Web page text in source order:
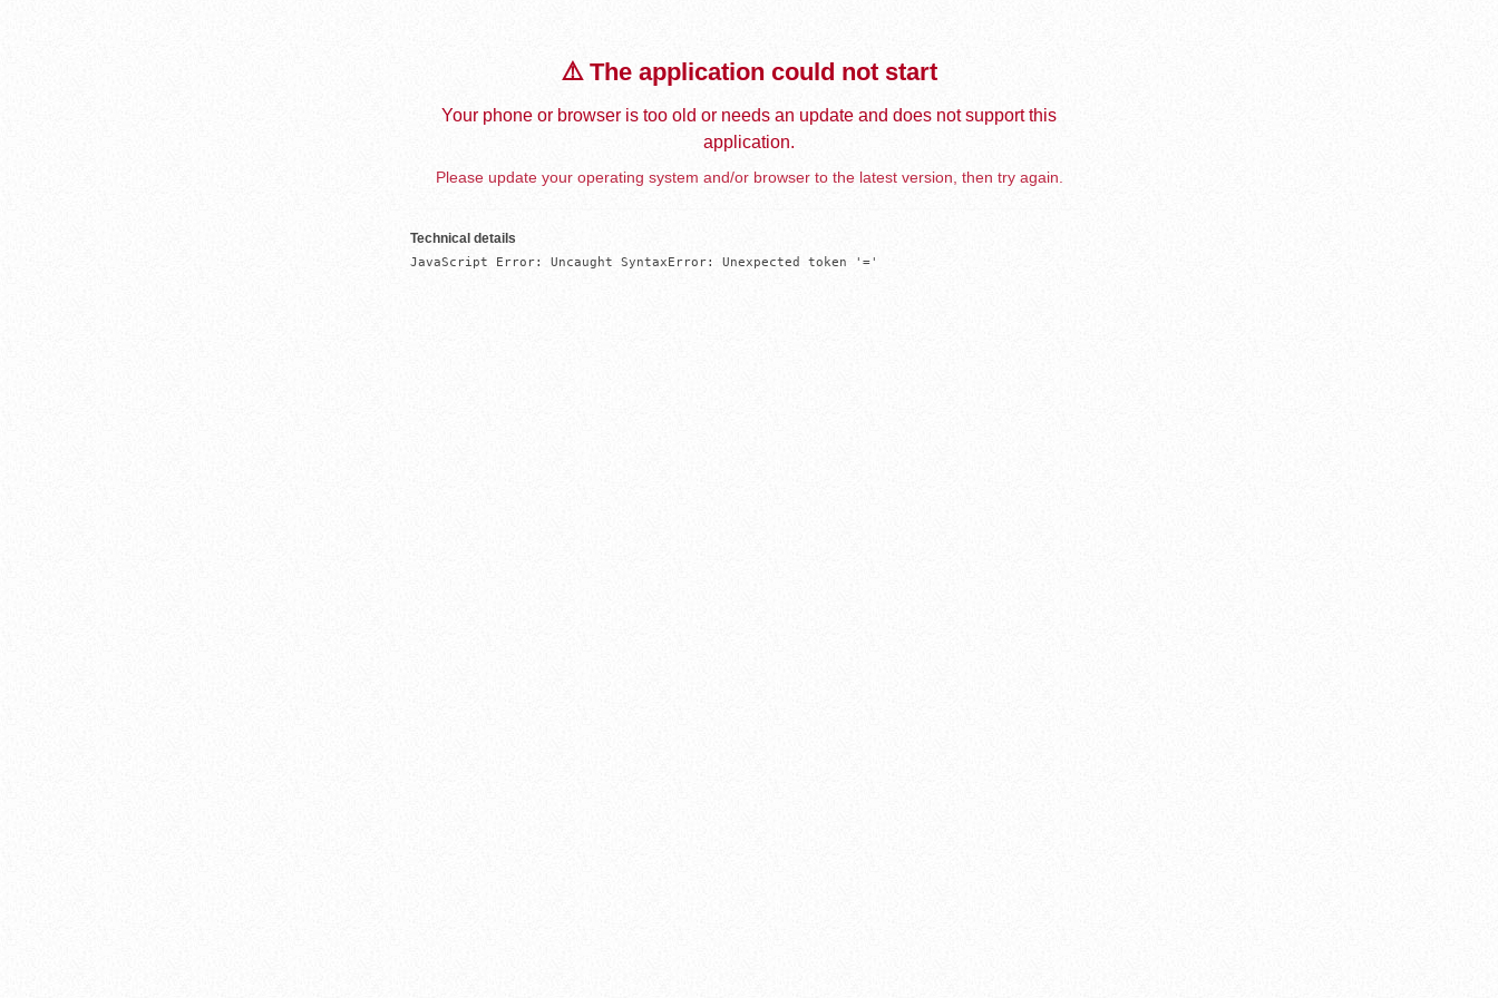
⚠️ The application could not start
Your phone or browser is too old or needs an update and does not support this
application.
Please update your operating system and/or browser to the latest version, then try again.
Technical details
JavaScript Error: Uncaught SyntaxError: Unexpected token '='